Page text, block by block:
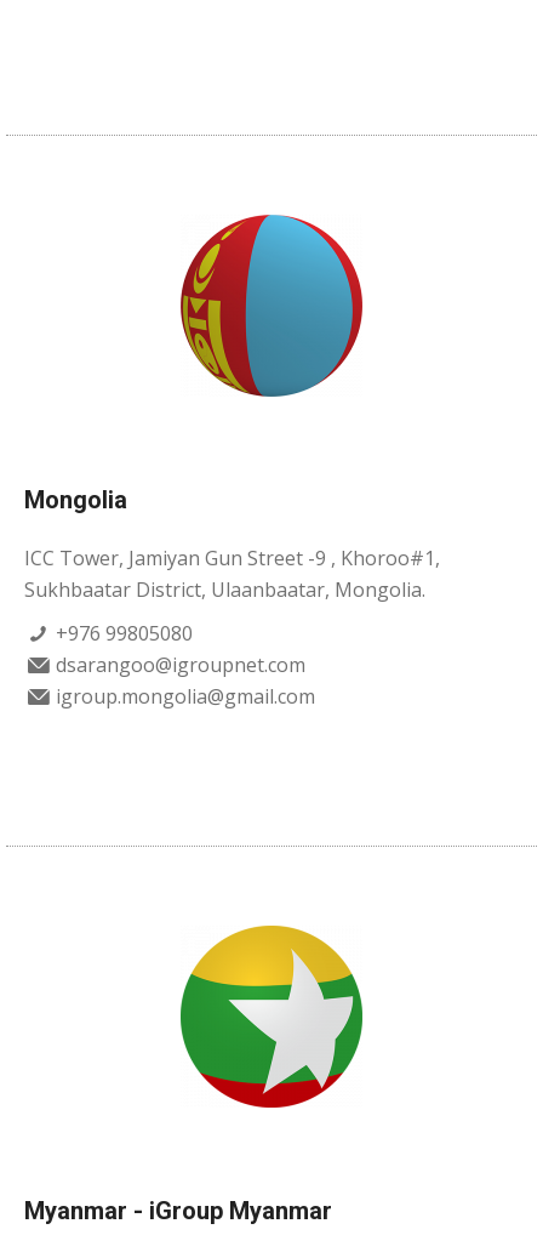
Mongolia
ICC Tower, Jamiyan Gun Street -9 , Khoroo#1,
Sukhbaatar District, Ulaanbaatar, Mongolia.
+976 99805080
dsarangoo@igroupnet.com
igroup.mongolia@gmail.com
Myanmar - iGroup Myanmar